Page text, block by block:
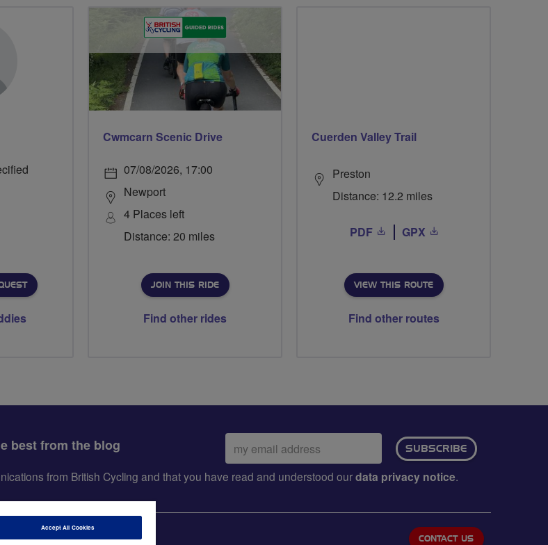
Cwmcarn Scenic Drive
07/08/2026, 17:00
Newport
4 Places left
Distance: 20 miles
JOIN THIS RIDE
Find other rides
Cuerden Valley Trail
Preston
Distance: 12.2 miles
PDF GPX
VIEW THIS ROUTE
Find other routes
best from the blog
Email
address:
SUBSCRIBE
from British Cycling and that you have read and understood ourdata privacy notice.
CONTACT US
Accept All Cookies